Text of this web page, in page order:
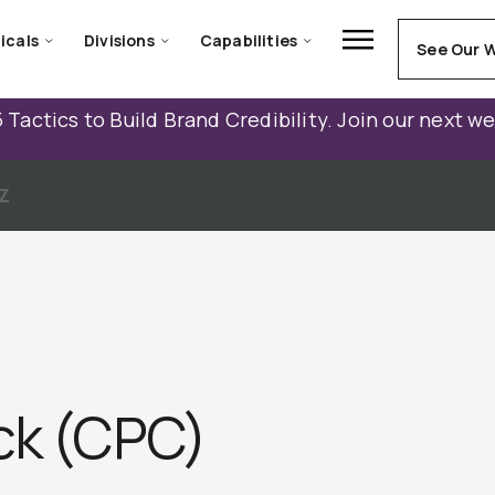
Divisions Capabilities See Our
Tactics to Build Brand Credibility. Join our next
(CPC)